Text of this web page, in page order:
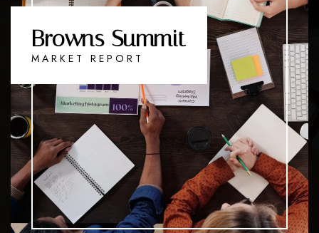
Browns Summit
MARKET REPORT